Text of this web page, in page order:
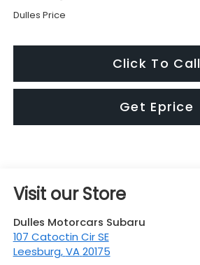
Dulles Price
Click To Call
Get Eprice
Visit our Store
Dulles Motorcars Subaru
107 Catoctin Cir SE
Leesburg,VA 20175